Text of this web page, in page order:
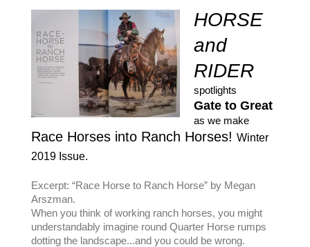
HORSE
and
RIDER
spotlights
Gate to Great
as we make
Race Horses into Ranch Horses! Winter
2019 Issue.
Excerpt: “Race Horse to Ranch Horse” by Megan
Arszman.
When you think of working ranch horses, you might
understandably imagine round Quarter Horse rumps
dotting the landscape...and you could be wrong.